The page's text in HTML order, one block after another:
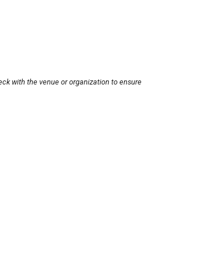
with the venue or organization to ensure